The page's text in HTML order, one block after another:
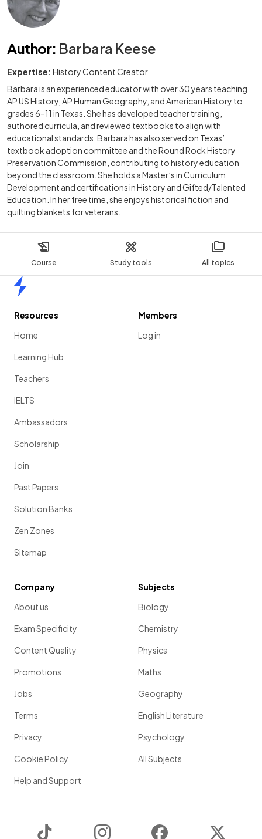
Course Study tools All topics
Author: Barbara Keese
Expertise: History Content Creator
Barbara is an experienced educator with over 30 years teaching
AP US History, AP Human Geography, and American History to
grades 6–11 in Texas. She has developed teacher training,
authored curricula, and reviewed textbooks to align with
educational standards. Barbara has also served on Texas’
textbook adoption committee and the Round Rock History
Preservation Commission, contributing to history education
beyond the classroom. She holds a Master’s in Curriculum
Development and certifications in History and Gifted/Talented
Education. In her free time, she enjoys historical fiction and
quilting blankets for veterans.
Resources
Home
Learning Hub
Teachers
IELTS
Ambassadors
Scholarship
Join
Past Papers
Solution Banks
Zen Zones
Sitemap
Members
Log in
Company
About us
Exam Specificity
Content Quality
Promotions
Jobs
Terms
Privacy
Cookie Policy
Help and Support
Subjects
Biology
Chemistry
Physics
Maths
Geography
English Literature
Psychology
All Subjects
Instagram Facebook